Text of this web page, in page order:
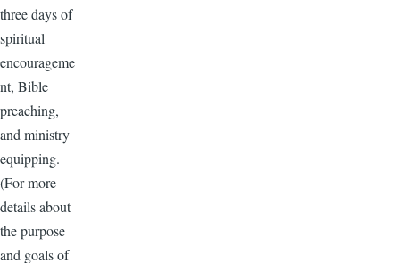
three days of
spiritual
encourageme
nt, Bible
preaching,
and ministry
equipping.
(For more
details about
the purpose
and goals of